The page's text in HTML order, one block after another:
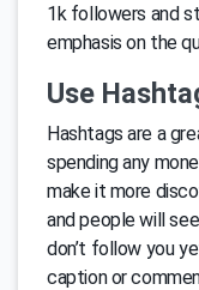
1k followers and
emphasis on the
Use
Hashtags are a
spending any
make it more
and people will
don’t follow you
caption or